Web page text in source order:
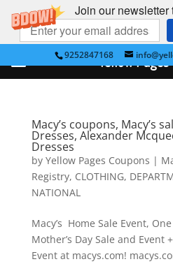
Join our newsletter
9252847168
Macy’s coupons, Macy’s
Dresses, Alexander
Dresses
by Yellow Pages Coupons |
Registry, CLOTHING,
NATIONAL
Macy’s Home Sale Event,
Mother’s Day Sale and Event
Event at macys.com!
Yellow Pages